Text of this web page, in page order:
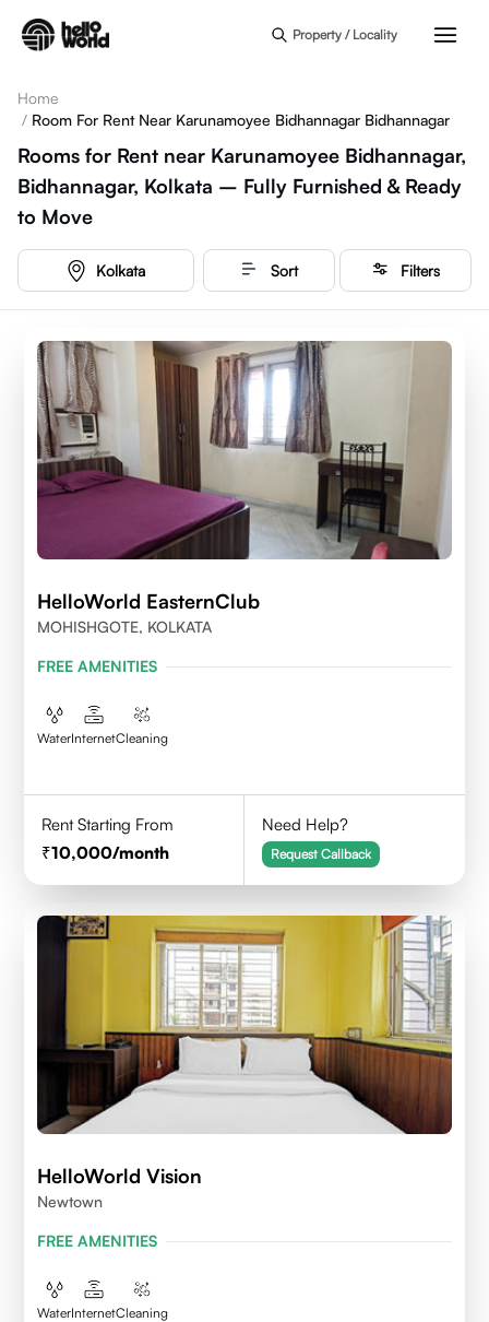
Property / Locality
Home
/ Room For Rent Near Karunamoyee Bidhannagar Bidhannagar
Rooms for Rent near Karunamoyee Bidhannagar,
Bidhannagar, Kolkata – Fully Furnished & Ready
to Move
Kolkata Sort Filters
HelloWorld EasternClub
MOHISHGOTE, KOLKATA
FREE AMENITIES
WaterInternetCleaning
Rent Starting From
10,000/month
Need Help?
Request Callback
HelloWorld Vision
Newtown
FREE AMENITIES
WaterInternetCleaning